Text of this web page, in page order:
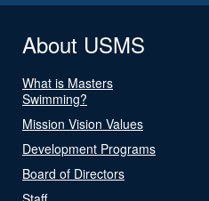
About USMS
What is Masters
Swimming?
Mission Vision Values
Development Programs
Board of Directors